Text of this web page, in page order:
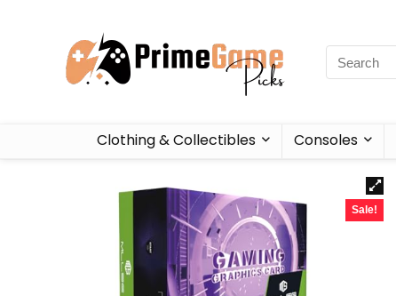
Clothing & Collectibles Consoles
Sale!